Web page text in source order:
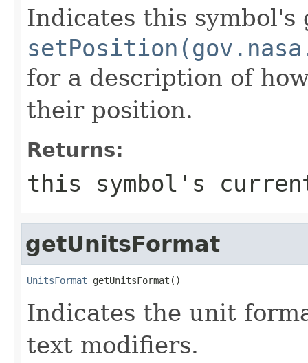
Indicates this symbol's
for a description of
their position.
Returns:
this symbol's
getUnitsFormat
UnitsFormat getUnitsFormat()
Indicates the unit
text modifiers.